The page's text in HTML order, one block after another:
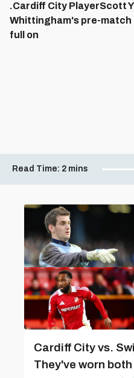
.Cardiff City PlayerScott
Whittingham's pre-
full on
Read Time: 2 mins
Cardiff City vs.
They've worn